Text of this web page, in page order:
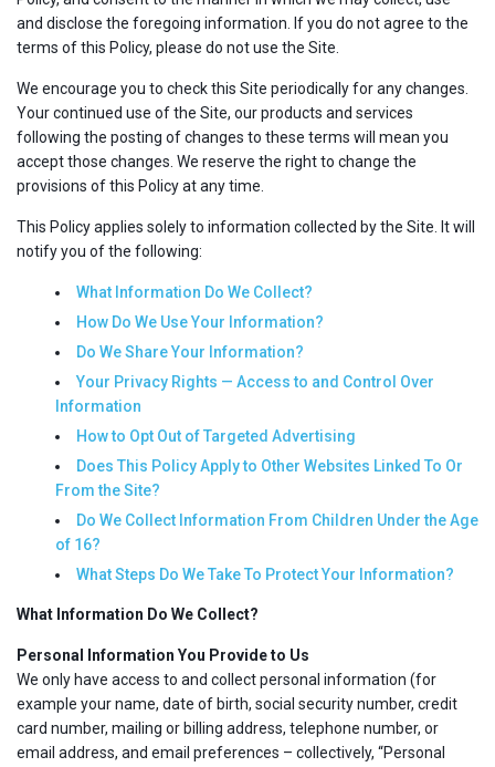
and disclose the foregoing information. If you do not agree to the
terms of this Policy, please do not use the Site.
We encourage you to check this Site periodically for any changes.
Your continued use of the Site, our products and services
following the posting of changes to these terms will mean you
accept those changes. We reserve the right to change the
provisions of this Policy at any time.
This Policy applies solely to information collected by the Site. It will
notify you of the following:
What Information Do We Collect?
How Do We Use Your Information?
Do We Share Your Information?
Your Privacy Rights — Access to and Control Over
Information
How to Opt Out of Targeted Advertising
Does This Policy Apply to Other Websites Linked To Or
From the Site?
Do We Collect Information From Children Under the Age
of 16?
What Steps Do We Take To Protect Your Information?
What Information Do We Collect?
Personal Information You Provide to Us
We only have access to and collect personal information (for
example your name, date of birth, social security number, credit
card number, mailing or billing address, telephone number, or
email address, and email preferences – collectively, “Personal